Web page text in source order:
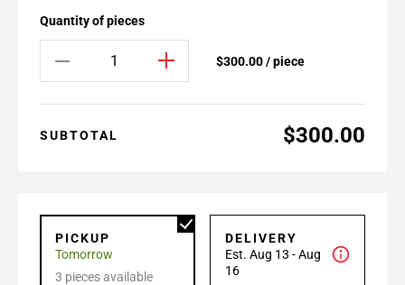
Quantity of pieces
$300.00 / piece
SUBTOTAL $300.00
PICKUP
Tomorrow
3 pieces available
DELIVERY
Est. Aug 13 - Aug
16